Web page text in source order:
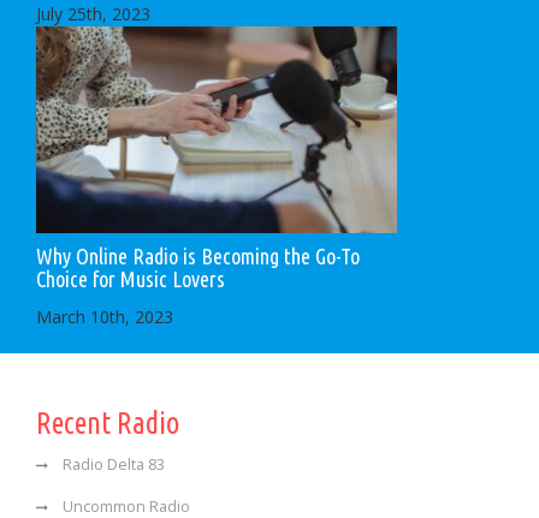
July 25th, 2023
Why Online Radio is Becoming the Go-To
Choice for Music Lovers
March 10th, 2023
Recent Radio
Radio Delta 83
Uncommon Radio